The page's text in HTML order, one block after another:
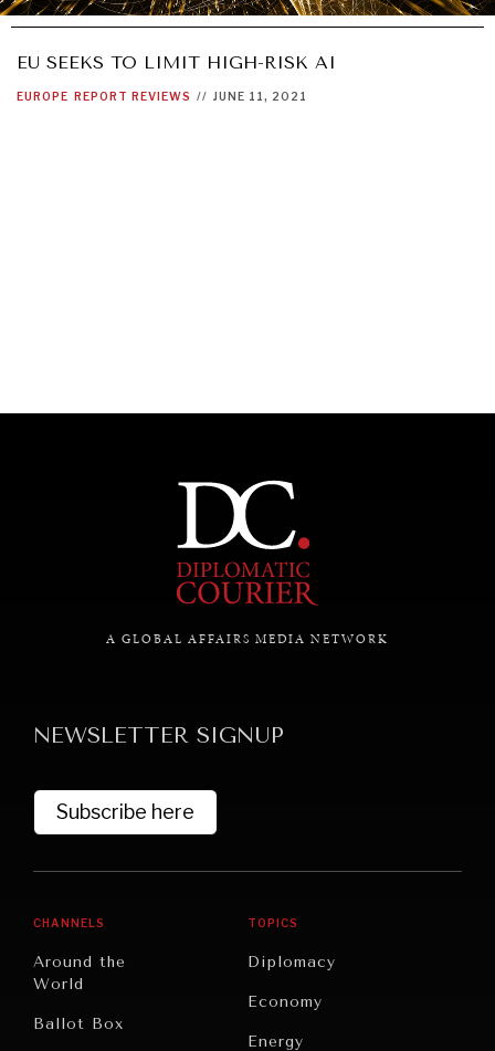
EU SEEKS TO LIMIT HIGH-RISK AI
EUROPE REPORT REVIEWS // JUNE 11, 2021
A GLOBAL AFFAIRS MEDIA NETWORK
NEWSLETTER SIGNUP
Subscribe here
CHANNELS
Around the
World
Ballot Box
TOPICS
Diplomacy
Economy
Energy